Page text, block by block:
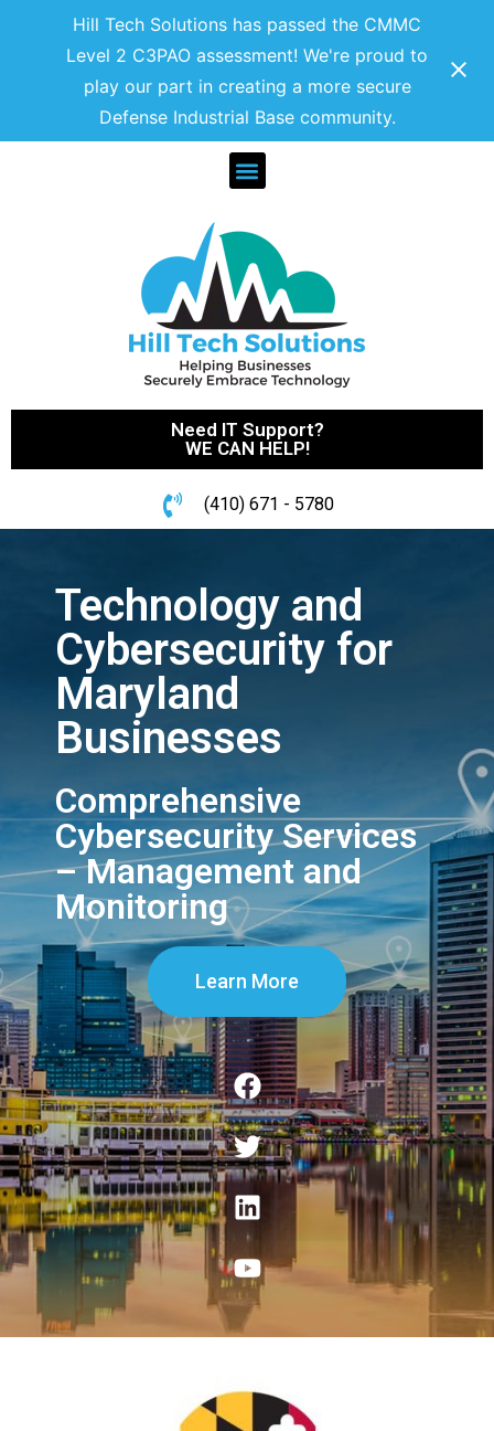
Hill Tech Solutions has passed the CMMC
Level 2 C3PAO assessment! We're proud to
play our part in creating a more secure
Defense Industrial Base community.
Need IT Support?
WE CAN HELP!
(410) 671 - 5780
Technology and
Cybersecurity for
Maryland
Businesses
Comprehensive
Cybersecurity Services
– Management and
Monitoring
Learn More